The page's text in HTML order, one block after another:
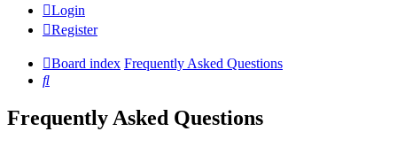
Login
Register
Board index Frequently Asked Questions
Search
Frequently Asked Questions